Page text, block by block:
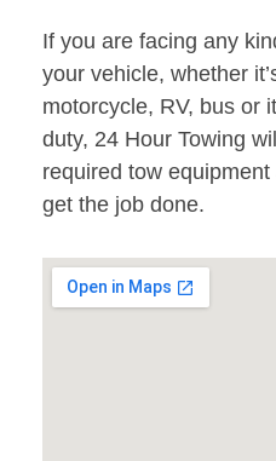
If you are facing any
your vehicle, whether
motorcycle, RV, bus or
duty, 24 Hour Towing
required tow
get the job done.